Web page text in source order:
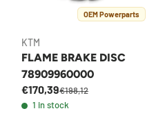
OEM Powerparts
KTM
FLAME BRAKE DISC
78909960000
€170,39€198,12
1 in stock